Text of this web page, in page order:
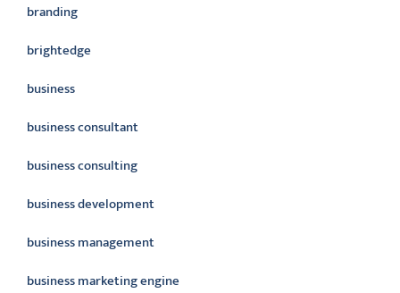
branding
brightedge
business
business consultant
business consulting
business development
business management
business marketing engine